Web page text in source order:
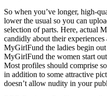
So when you’ve longer, high-
lower the usual so you can
selection of parts. Here, actual
candidly about their
MyGirlFund the ladies begin
MyGirlFund the women start
Most profiles should comprise
in addition to some attractive
doesn’t allow nudity in your